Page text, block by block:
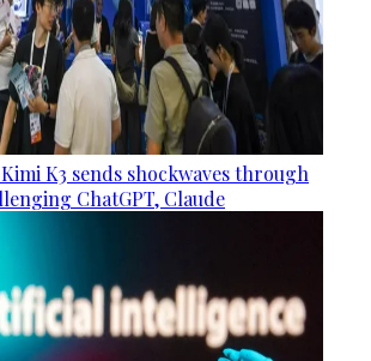
K3 sends shockwaves through
ChatGPT, Claude